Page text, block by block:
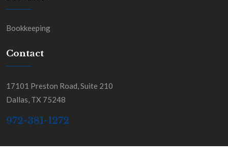
Bookkeeping
Contact
17101 Preston Road, Suite 210
Dallas, TX 75248
972-381-1272